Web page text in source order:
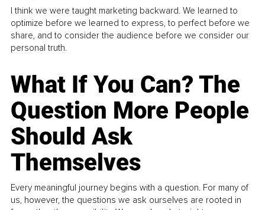
I think we were taught marketing backward. We learned to
optimize before we learned to express, to perfect before we
share, and to consider the audience before we consider our
personal truth.
What If You Can? The
Question More People
Should Ask
Themselves
Every meaningful journey begins with a question. For many of
us, however, the questions we ask ourselves are rooted in